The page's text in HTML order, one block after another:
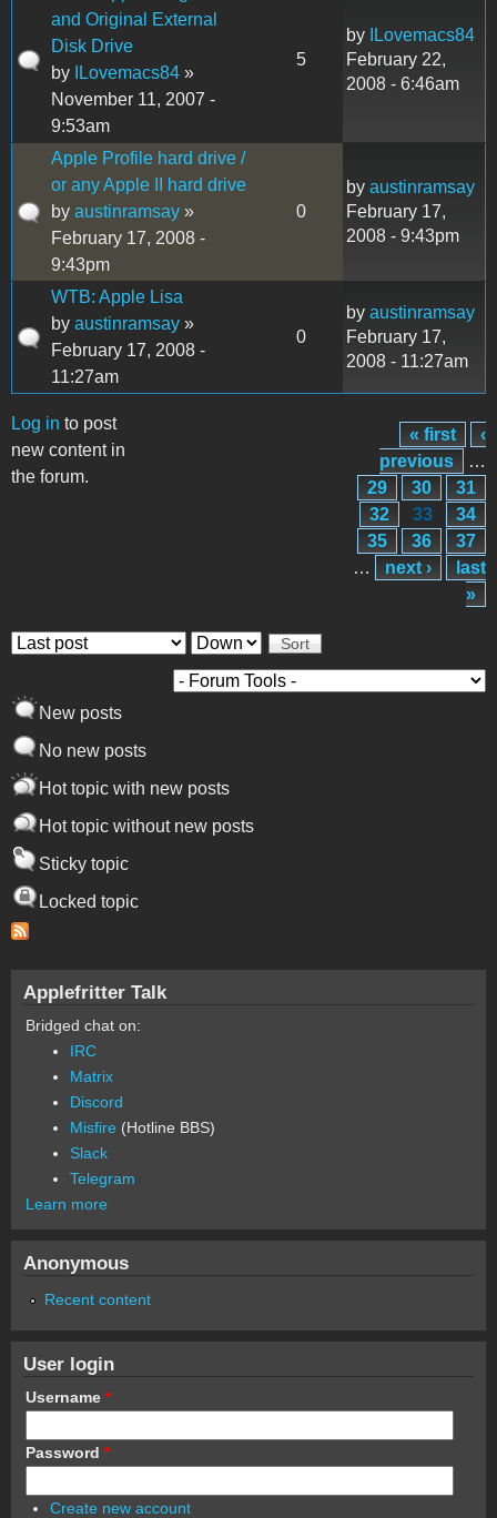
and Original External
Disk Drive
by
ILovemacs84 »
November 11, 2007 -
9:53am
5
by
ILovemacs84
February 22,
2008 - 6:46am
Apple Profile hard drive /
or any Apple II hard drive
by austinramsay »
February 17, 2008 -
9:43pm
0
by austinramsay
February 17,
2008 - 9:43pm
WTB: Apple Lisa
by austinramsay »
February 17, 2008 -
11:27am
0
by austinramsay
February 17,
2008 - 11:27am
Log in to post
new content in
the forum.
Pages
« first
‹
previous
…
29
30
31
32
33
34
35
36
37
…
next ›
last
»
Order by Sort
New posts
No new posts
Hot topic with new posts
Hot topic without new posts
Sticky topic
Locked topic
Applefritter Talk
Bridged chat on:
IRC
Matrix
Discord
Misfire (Hotline BBS)
Slack
Telegram
Learn more
Anonymous
Recent content
User login
Username *
Password *
Create new account